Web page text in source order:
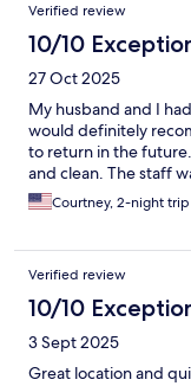
Verified review
10/10
27 Oct 2025
My husband and I
would definitely
to return in the
and clean. The staff
Courtney, 2-night trip
Verified review
10/10
3 Sept 2025
Great location and